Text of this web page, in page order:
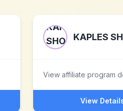
KAPLES
View affiliate program
View